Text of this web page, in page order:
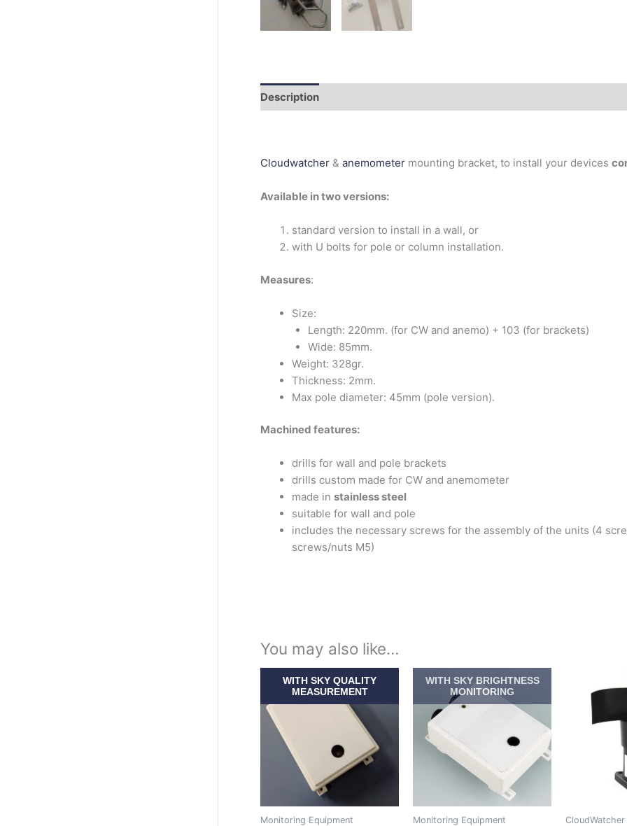
Description
Cloudwatcher & anemometer mounting bracket, to install your devices
Available in two versions:
standard version to install in a wall, or
with U bolts for pole or column installation.
Measures:
Size:
Length: 220mm. (for CW and anemo) + 103 (for brackets)
Wide: 85mm.
Weight: 328gr.
Thickness: 2mm.
Max pole diameter: 45mm (pole version).
Machined features:
drills for wall and pole brackets
drills custom made for CW and anemometer
made in stainless steel
suitable for wall and pole
includes the necessary screws for the assembly of the units (4
screws/nuts M5)
You may also like…
WITH SKY QUALITY
MEASUREMENT
Monitoring Equipment
range:
$413.00
through
$533.50
multiple
variants.
be
WITH SKY BRIGHTNESS
MONITORING
Monitoring Equipment
range:
$413.00
through
$533.50multiple
variants.
The
be